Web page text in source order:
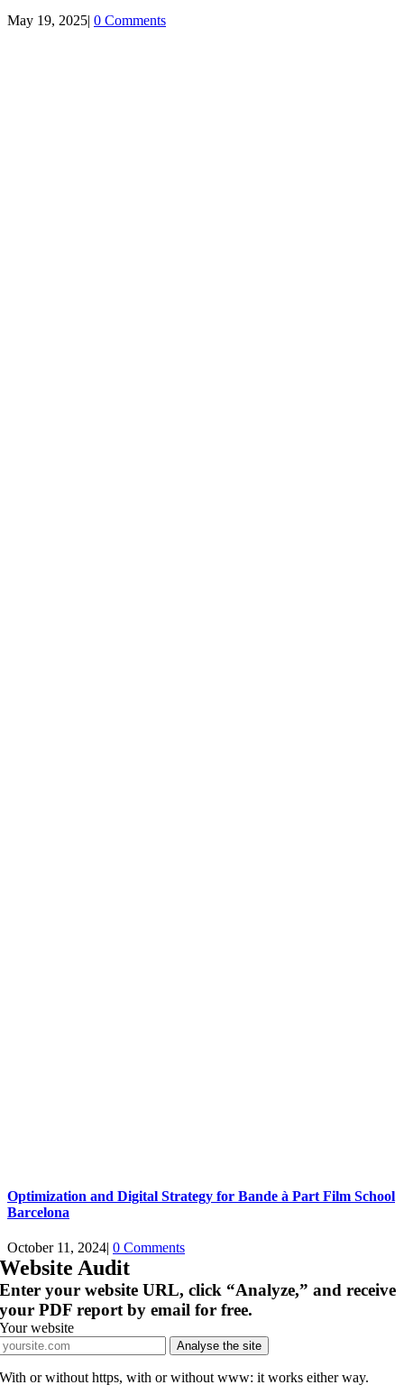
May 19, 2025| 0 Comments
Optimization and Digital Strategy for Bande à Part Film School
Barcelona
October 11, 2024| 0 Comments
Website Audit
Enter your website URL, click “Analyze,” and receive
your PDF report by email for free.
Your website
Analyse the site
With or without https, with or without www: it works either way.